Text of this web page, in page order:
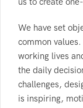
We have set
common
working lives
the daily
challenges,
is inspiring,